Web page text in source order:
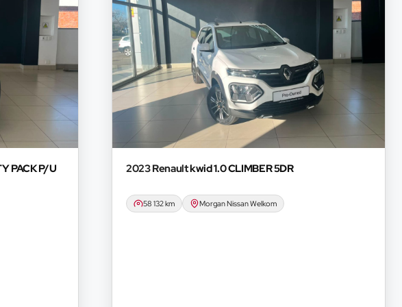
do
in
PACK P/U
2023 Renaultkwid 1.0 CLIMBER 5DR
58 132 km Morgan Nissan Welkom